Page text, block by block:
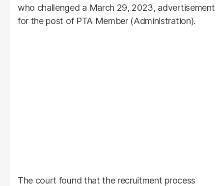
who challenged a March 29, 2023, advertisement
for the post of PTA Member (Administration).
The court found that the recruitment process